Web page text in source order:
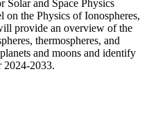
Solar and Space Physics
on the Physics of Ionospheres,
provide an overview of the
thermospheres, and
and moons and identify
2024-2033.